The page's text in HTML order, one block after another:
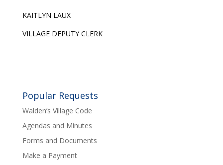
KAITLYN LAUX
VILLAGE DEPUTY CLERK
Popular Requests
Walden’s Village Code
Agendas and Minutes
Forms and Documents
Make a Payment